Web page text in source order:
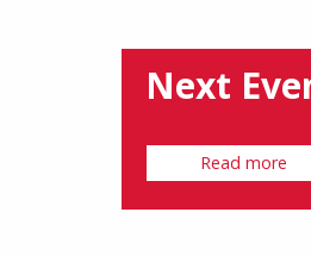
Next
Read more